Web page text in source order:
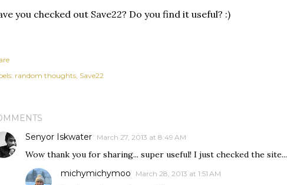
you checked out Save22? Do you find it useful? :)
random thoughts Save22
Senyor Iskwater March 27, 2013 at 8:49 AM
Wow thank you for sharing... super useful! I just checked the site...
michymichymoo March 28, 2013 at 1:51 AM